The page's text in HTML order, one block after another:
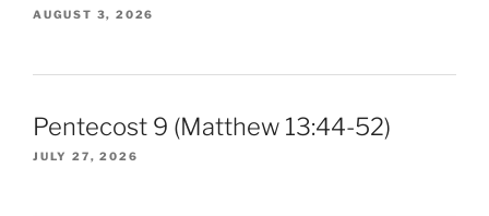
AUGUST 3, 2026
Pentecost 9 (Matthew 13:44-52)
JULY 27, 2026